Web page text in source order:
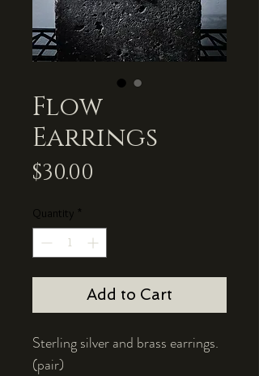
Flow
Earrings
$30.00
Quantity *
Add to Cart
Sterling silver and brass earrings.
(pair)